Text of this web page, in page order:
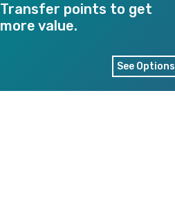
Transfer points to get
more value.
See Options